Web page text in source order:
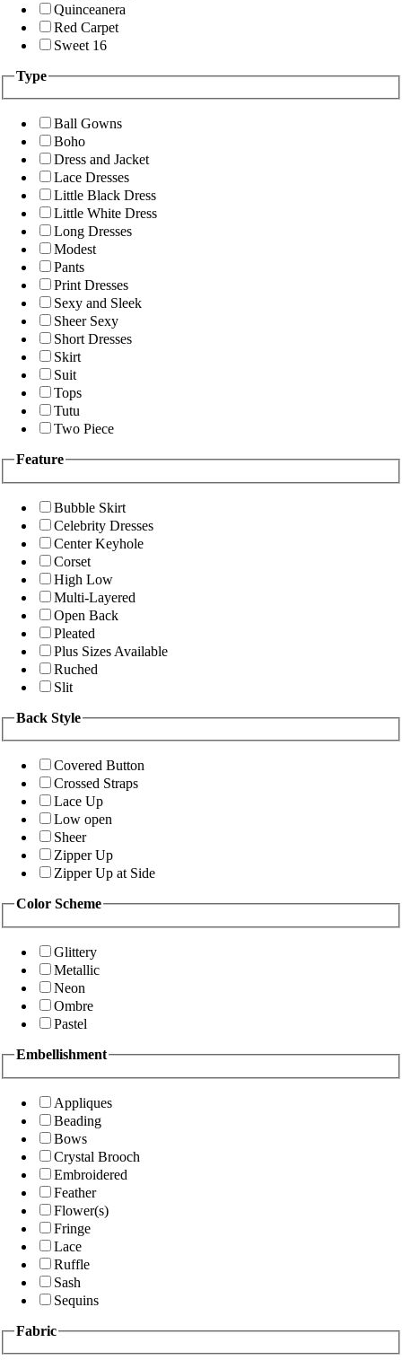
Quinceanera
Red Carpet
Sweet 16
Type
Ball Gowns
Boho
Dress and Jacket
Lace Dresses
Little Black Dress
Little White Dress
Long Dresses
Modest
Pants
Print Dresses
Sexy and Sleek
Sheer Sexy
Short Dresses
Skirt
Suit
Tops
Tutu
Two Piece
Feature
Bubble Skirt
Celebrity Dresses
Center Keyhole
Corset
High Low
Multi-Layered
Open Back
Pleated
Plus Sizes Available
Ruched
Slit
Back Style
Covered Button
Crossed Straps
Lace Up
Low open
Sheer
Zipper Up
Zipper Up at Side
Color Scheme
Glittery
Metallic
Neon
Ombre
Pastel
Embellishment
Appliques
Beading
Bows
Crystal Brooch
Embroidered
Feather
Flower(s)
Fringe
Lace
Ruffle
Sash
Sequins
Fabric